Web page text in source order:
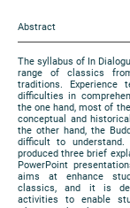
Abstract
The syllabus of In
range of classics
traditions.
difficulties in
the one hand, most of
conceptual and
the other hand, the
difficult to
produced three brief
PowerPoint
aims at enhance
classics, and it is
activities to enable